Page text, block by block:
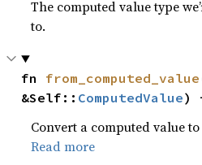
The computed value type
to.
fn from_computed_value
&Self:: ComputedValue)
Convert a computed value
Read more